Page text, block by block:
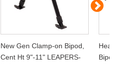
New Gen Clamp-on Bipod,
Cent Ht 9"-11" LEAPERS-